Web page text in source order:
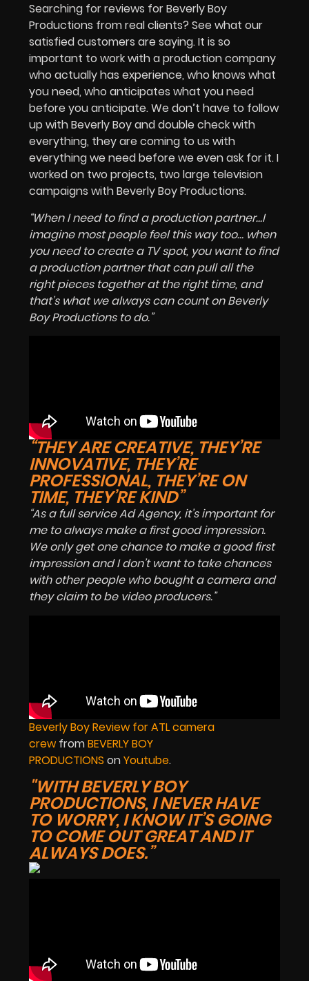
Searching for reviews for Beverly Boy
Productions from real clients? See what our
satisfied customers are saying. It is so
important to work with a production company
who actually has experience, who knows what
you need, who anticipates what you need
before you anticipate. We don’t have to follow
up with Beverly Boy and double check with
everything, they are coming to us with
everything we need before we even ask for it. I
worked on two projects, two large television
campaigns with Beverly Boy Productions.
“When I need to find a production partner…I
imagine most people feel this way too… when
you need to create a TV spot, you want to find
a production partner that can pull all the
right pieces together at the right time, and
that’s what we always can count on Beverly
Boy Productions to do.”
“THEY ARE CREATIVE, THEY’RE
INNOVATIVE, THEY’RE
PROFESSIONAL, THEY’RE ON
TIME, THEY’RE KIND”
“As a full service Ad Agency, it’s important for
me to always make a first good impression.
We only get one chance to make a good first
impression and I don’t want to take chances
with other people who bought a camera and
they claim to be video producers.”
Beverly Boy Review for ATL camera
crew fromBEVERLY BOY
PRODUCTIONS onYoutube.
"WITH BEVERLY BOY
PRODUCTIONS, I NEVER HAVE
TO WORRY, I KNOW IT’S GOING
TO COME OUT GREAT AND IT
ALWAYS DOES.”